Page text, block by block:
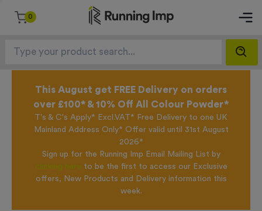
0
This August get FREE Delivery on orders
over £100* & 10% Off All Colour Powder*
T's & C's Apply* Excl.VAT* Free Delivery to one UK
Mainland Address Only* Offer valid until 31st August
2026*
Sign up for the Running Imp Email Mailing List by
clicking here to be the first to access our Exclusive
offers, New Products and Delivery information this
week.